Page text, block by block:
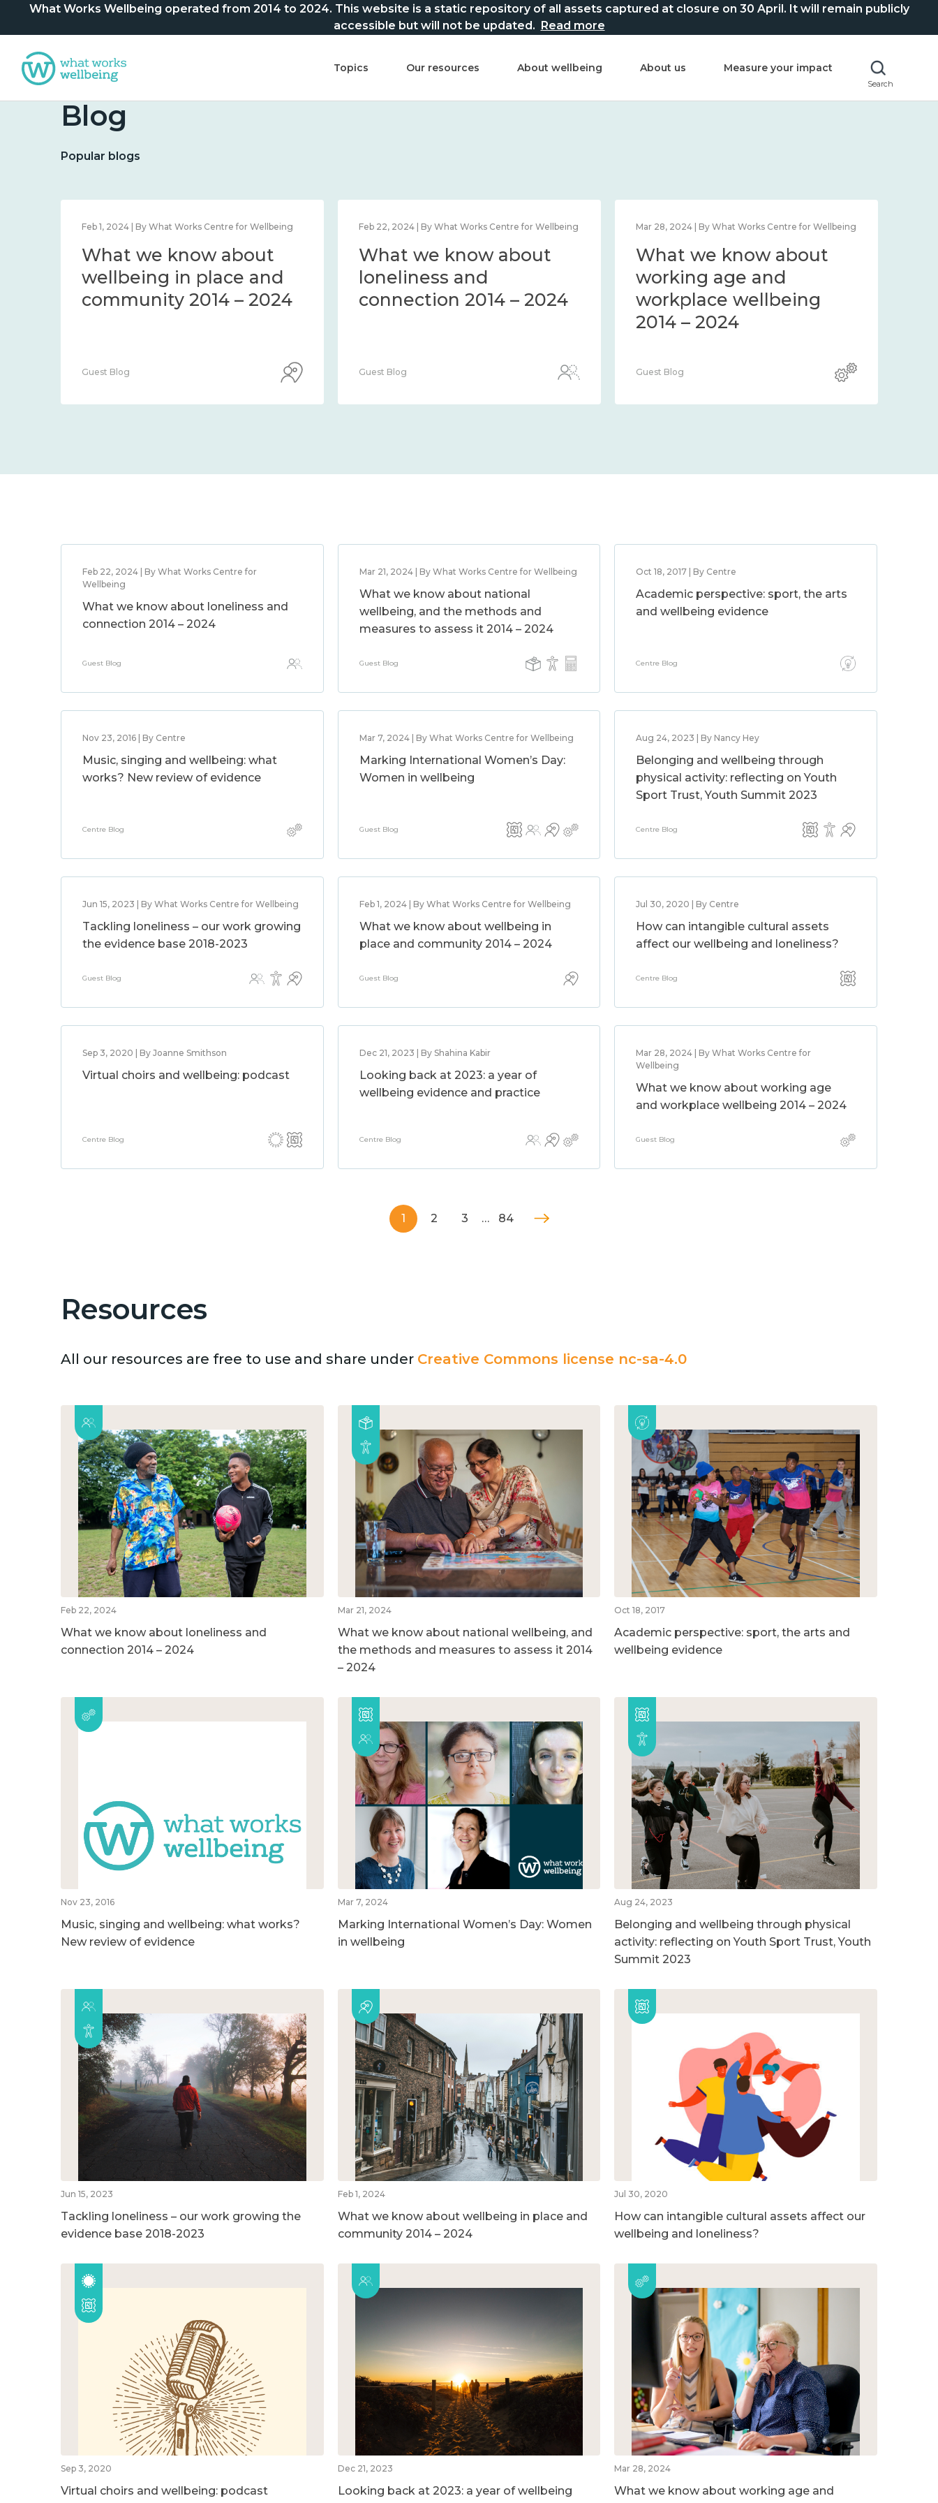
What Works Wellbeing operated from 2014 to 2024. This website is a static repository of all assets captured at closure on 30 April. It will remain publicly
accessible but will not be updated. Read more
Topics Our resources About wellbeing About us Measure your impact
Search
Blog
Popular blogs
Feb 1, 2024 | By What Works Centre for Wellbeing
What we know about
wellbeing in place and
community 2014 – 2024
Guest Blog
Feb 22, 2024 | By What Works Centre for Wellbeing
What we know about
loneliness and
connection 2014 – 2024
Guest Blog
Mar 28, 2024 | By What Works Centre for Wellbeing
What we know about
working age and
workplace wellbeing
2014 – 2024
Guest Blog
Feb 22, 2024 | By What Works Centre for
Wellbeing
What we know about loneliness and
connection 2014 – 2024
Guest Blog
Mar 21, 2024 | By What Works Centre for Wellbeing
What we know about national
wellbeing, and the methods and
measures to assess it 2014 – 2024
Guest Blog
Oct 18, 2017 | By Centre
Academic perspective: sport, the arts
and wellbeing evidence
Centre Blog
Nov 23, 2016 | By Centre
Music, singing and wellbeing: what
works? New review of evidence
Centre Blog
Mar 7, 2024 | By What Works Centre for Wellbeing
Marking International Women’s Day:
Women in wellbeing
Guest Blog
Aug 24, 2023 | By Nancy Hey
Belonging and wellbeing through
physical activity: reflecting on Youth
Sport Trust, Youth Summit 2023
Centre Blog
Jun 15, 2023 | By What Works Centre for Wellbeing
Tackling loneliness – our work growing
the evidence base 2018-2023
Guest Blog
Feb 1, 2024 | By What Works Centre for Wellbeing
What we know about wellbeing in
place and community 2014 – 2024
Guest Blog
Jul 30, 2020 | By Centre
How can intangible cultural assets
affect our wellbeing and loneliness?
Centre Blog
Sep 3, 2020 | By Joanne Smithson
Virtual choirs and wellbeing: podcast
Centre Blog
Dec 21, 2023 | By Shahina Kabir
Looking back at 2023: a year of
wellbeing evidence and practice
Centre Blog
Mar 28, 2024 | By What Works Centre for
Wellbeing
What we know about working age
and workplace wellbeing 2014 – 2024
Guest Blog
1 2 3 … 84
Resources
All our resources are free to use and share under Creative Commons license nc-sa-4.0
Feb 22, 2024
What we know about loneliness and
connection 2014 – 2024
Mar 21, 2024
What we know about national wellbeing, and
the methods and measures to assess it 2014
– 2024
Oct 18, 2017
Academic perspective: sport, the arts and
wellbeing evidence
Nov 23, 2016
Music, singing and wellbeing: what works?
New review of evidence
Mar 7, 2024
Marking International Women’s Day: Women
in wellbeing
Aug 24, 2023
Belonging and wellbeing through physical
activity: reflecting on Youth Sport Trust, Youth
Summit 2023
Jun 15, 2023
Tackling loneliness – our work growing the
evidence base 2018-2023
Feb 1, 2024
What we know about wellbeing in place and
community 2014 – 2024
Jul 30, 2020
How can intangible cultural assets affect our
wellbeing and loneliness?
Sep 3, 2020
Virtual choirs and wellbeing: podcast
Dec 21, 2023
Looking back at 2023: a year of wellbeing
Mar 28, 2024
What we know about working age and